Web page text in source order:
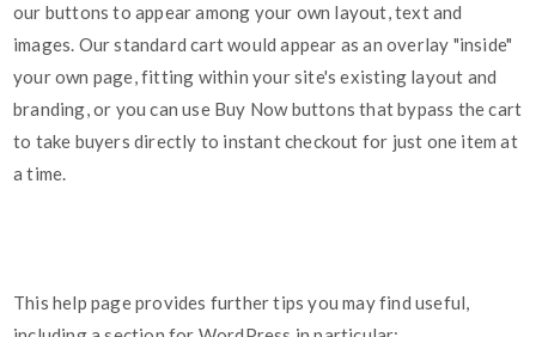
our buttons to appear among your own layout, text and
images. Our standard cart would appear as an overlay "inside"
your own page, fitting within your site's existing layout and
branding, or you can use Buy Now buttons that bypass the cart
to take buyers directly to instant checkout for just one item at
a time.
This help page provides further tips you may find useful,